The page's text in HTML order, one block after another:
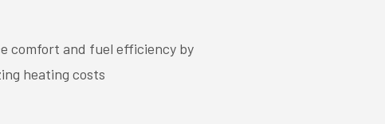
comfort and fuel efficiency by
heating costs